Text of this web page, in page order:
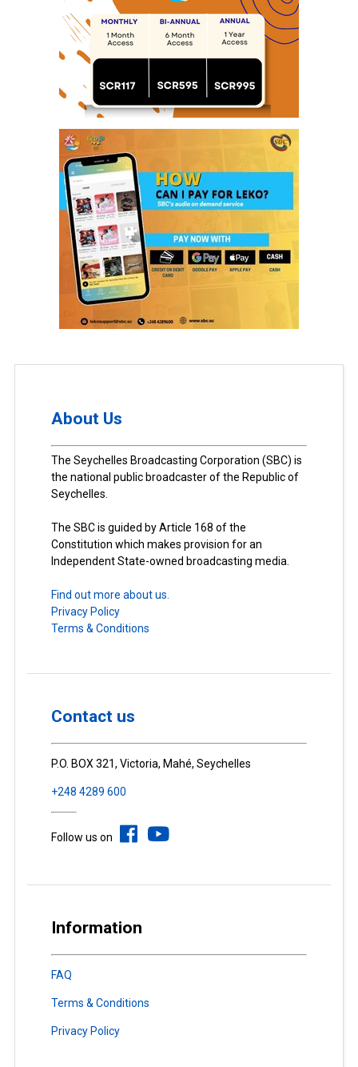
About Us
The Seychelles Broadcasting Corporation (SBC) is
the national public broadcaster of the Republic of
Seychelles.
The SBC is guided by Article 168 of the
Constitution which makes provision for an
Independent State-owned broadcasting media.
Find out more about us.
Privacy Policy
Terms & Conditions
Contact us
P.O. BOX 321, Victoria, Mahé, Seychelles
+248 4289 600
Follow us on
Information
FAQ
Terms & Conditions
Privacy Policy